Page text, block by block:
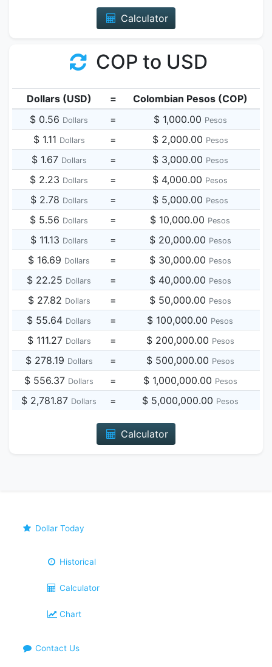
Calculator
COP to USD
Dollars (USD) =
Colombian Pesos (COP)
$ 0.56 Dollars = $ 1,000.00 Pesos
$ 1.11 Dollars = $ 2,000.00 Pesos
$ 1.67 Dollars = $ 3,000.00 Pesos
$ 2.23 Dollars = $ 4,000.00 Pesos
$ 2.78 Dollars = $ 5,000.00 Pesos
$ 5.56 Dollars = $ 10,000.00 Pesos
$ 11.13 Dollars = $ 20,000.00 Pesos
$ 16.69 Dollars = $ 30,000.00 Pesos
$ 22.25 Dollars = $ 40,000.00 Pesos
$ 27.82 Dollars = $ 50,000.00 Pesos
$ 55.64 Dollars = $ 100,000.00 Pesos
$ 111.27 Dollars = $ 200,000.00 Pesos
$ 278.19 Dollars = $ 500,000.00 Pesos
$ 556.37 Dollars = $ 1,000,000.00 Pesos
$ 2,781.87 Dollars = $ 5,000,000.00 Pesos
Calculator
Dollar Today
Historical
Calculator
Chart
Contact Us